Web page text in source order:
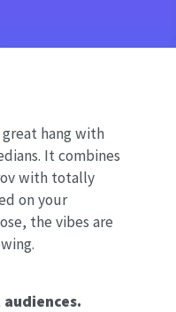
hang with
It combines
with totally
on your
the vibes are